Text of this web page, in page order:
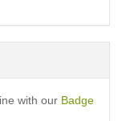
with our Badge